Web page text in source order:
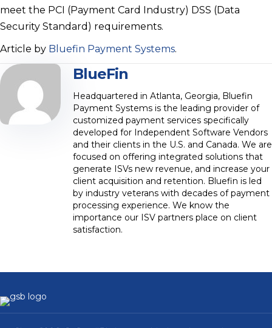
meet the PCI (Payment Card Industry) DSS (Data
Security Standard) requirements.
Article by Bluefin Payment Systems.
BlueFin
Headquartered in Atlanta, Georgia, Bluefin
Payment Systems is the leading provider of
customized payment services specifically
developed for Independent Software Vendors
and their clients in the U.S. and Canada. We are
focused on offering integrated solutions that
generate ISVs new revenue, and increase your
client acquisition and retention. Bluefin is led
by industry veterans with decades of payment
processing experience. We know the
importance our ISV partners place on client
satisfaction.